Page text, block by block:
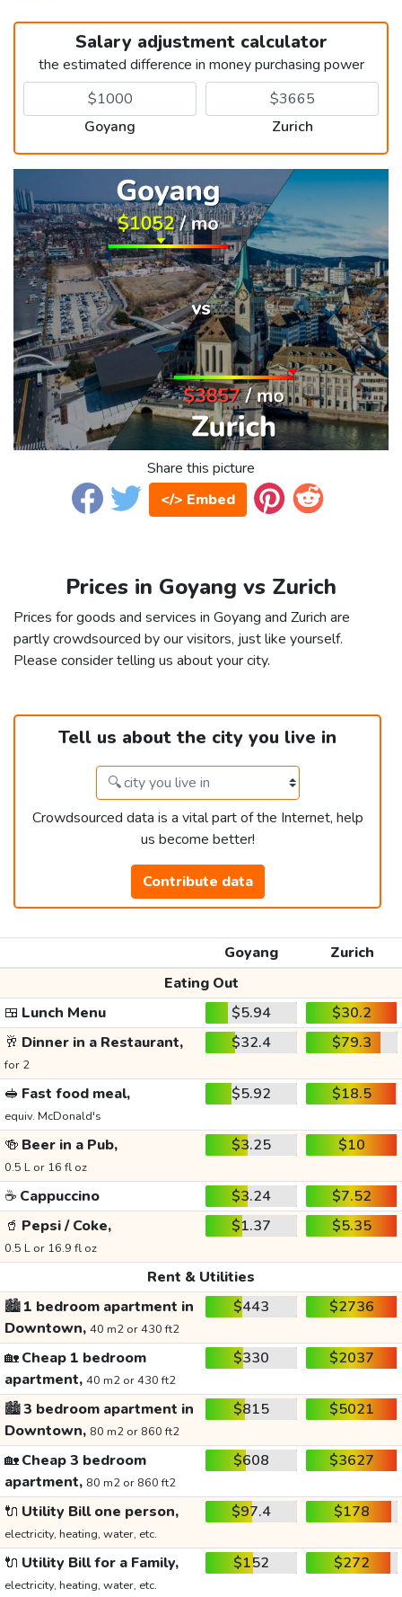
Salary adjustment calculator
the estimated difference in money purchasing power
Goyang Zurich
Share this picture
</> Embed
Prices in Goyang vs Zurich
Prices for goods and services in Goyang and Zurich are
partly crowdsourced by our visitors, just like yourself.
Please consider telling us about your city.
Tell us about the city you live in
Crowdsourced data is a vital part of the Internet, help
us become better!
Contribute data
Goyang
Zurich
Eating Out
🍱 Lunch Menu $5.94
$30.2
🥂 Dinner in a Restaurant,
for 2
$32.4 $79.3
🥪 Fast food meal,
equiv. McDonald's
$5.92 $18.5
🍻 Beer in a Pub,
0.5 L or 16 fl oz
$3.25 $10
☕ Cappuccino $3.24
$7.52
🥤 Pepsi / Coke,
0.5 L or 16.9 fl oz
$1.37 $5.35
Rent & Utilities
🏙️1 bedroom apartment in
Downtown, 40 m2 or 430 ft2
$443 $2736
🏡Cheap 1 bedroom
apartment, 40 m2 or 430 ft2
$330 $2037
🏙️3 bedroom apartment in
Downtown, 80 m2 or 860 ft2
$815 $5021
🏡Cheap 3 bedroom
apartment, 80 m2 or 860 ft2
$608 $3627
🔌 Utility Bill one person,
electricity, heating, water, etc.
$97.4 $178
🔌 Utility Bill for a Family,
electricity, heating, water, etc.
$152 $272